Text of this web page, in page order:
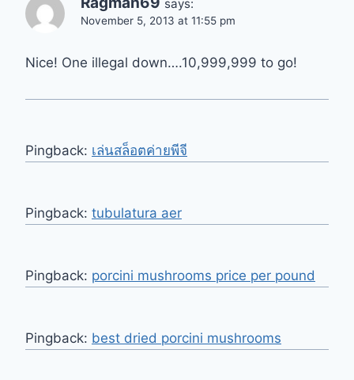
says:
November 5, 2013 at 11:55 pm
Nice! One illegal down….10,999,999 to go!
Pingback: เล่นสล็อตค่ายพีจี
Pingback: tubulatura aer
Pingback: porcini mushrooms price per pound
Pingback: best dried porcini mushrooms